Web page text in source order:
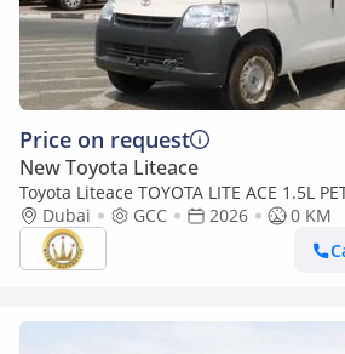
Price on request
New Toyota Liteace
Toyota Liteace TOYOTA LITE ACE 1.5L
VAN AUTO (Export only)
Dubai GCC 2026
0 KM